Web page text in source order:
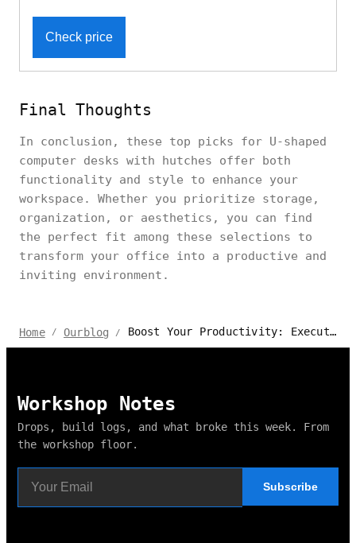
Check price
Final Thoughts
In conclusion, these top picks for U-shaped
computer desks with hutches offer both
functionality and style to enhance your
workspace. Whether you prioritize storage,
organization, or aesthetics, you can find
the perfect fit among these selections to
transform your office into a productive and
inviting environment.
Home / Ourblog / Boost Your Productivity: Executive U-Shaped Desk with Hutch
Workshop Notes
Drops, build logs, and what broke this week. From
the workshop floor.
Subscribe